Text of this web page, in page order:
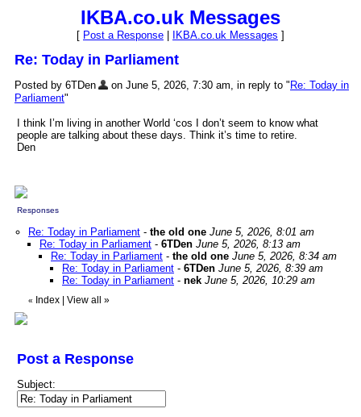
IKBA.co.uk Messages
[ Post a Response IKBA.co.uk Messages ]
Re: Today in Parliament
Posted by 6TDen on June 5, 2026, 7:30 am, in reply to " Re: Today in
Parliament"
I think I’m living in another World ‘cos I don’t seem to know what
people are talking about these days. Think it’s time to retire.
Den
Responses
Re: Today in Parliament - the old one June 5, 2026, 8:01 am
Re: Today in Parliament - 6TDen June 5, 2026, 8:13 am
Re: Today in Parliament - the old one June 5, 2026, 8:34 am
Re: Today in Parliament - 6TDen June 5, 2026, 8:39 am
Re: Today in Parliament - nek June 5, 2026, 10:29 am
« Index View all »
Post a Response
Subject: